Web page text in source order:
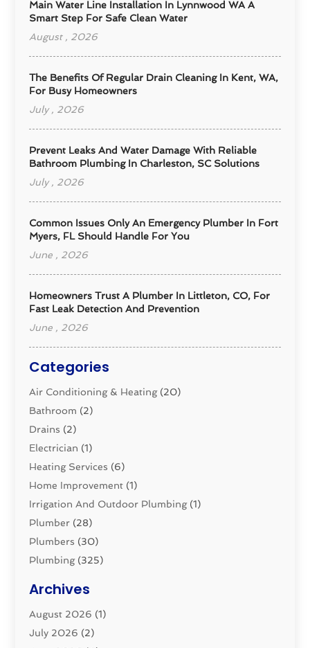
Main Water Line Installation In Lynnwood WA A
Smart Step For Safe Clean Water
August , 2026
The Benefits Of Regular Drain Cleaning In Kent, WA,
For Busy Homeowners
July , 2026
Prevent Leaks And Water Damage With Reliable
Bathroom Plumbing In Charleston, SC Solutions
July , 2026
Common Issues Only An Emergency Plumber In Fort
Myers, FL Should Handle For You
June , 2026
Homeowners Trust A Plumber In Littleton, CO, For
Fast Leak Detection And Prevention
June , 2026
Categories
Air Conditioning & Heating(20)
Bathroom (2)
Drains (2)
Electrician (1)
Heating Services (6)
Home Improvement (1)
Irrigation And Outdoor Plumbing(1)
Plumber (28)
Plumbers (30)
Plumbing(325)
Pluming Contractor
Pumps (1)
Septic & Sewer
Archives
August 2026 (1)
July 2026 (2)